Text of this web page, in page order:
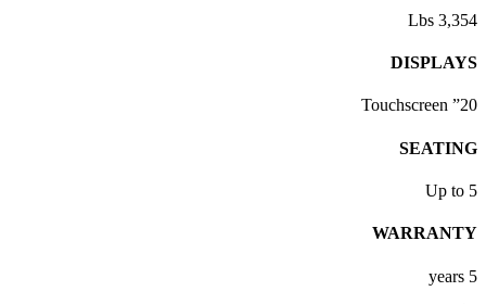
3,354 Lbs
DISPLAYS
20” Touchscreen
SEATING
Up to 5
WARRANTY
5 years